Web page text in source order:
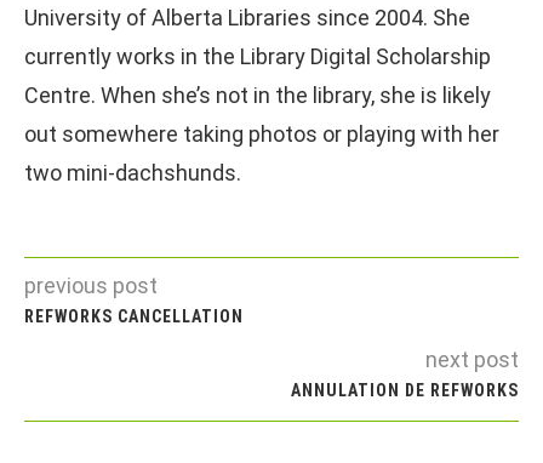
University of Alberta Libraries since 2004. She
currently works in the Library Digital Scholarship
Centre. When she’s not in the library, she is likely
out somewhere taking photos or playing with her
two mini-dachshunds.
previous post
REFWORKS CANCELLATION
next post
ANNULATION DE REFWORKS